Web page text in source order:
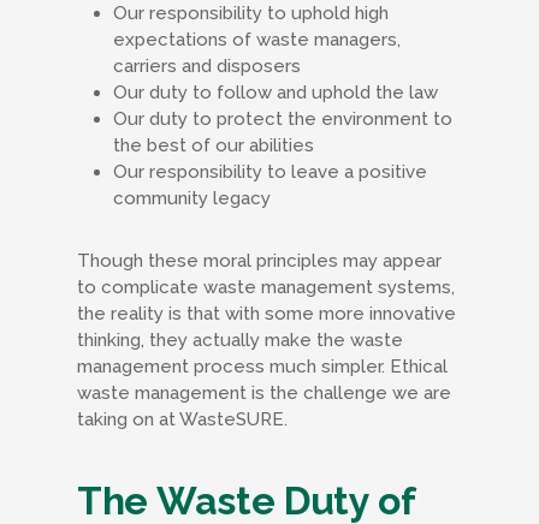
Our responsibility to uphold high
expectations of waste managers,
carriers and disposers
Our duty to follow and uphold the law
Our duty to protect the environment to
the best of our abilities
Our responsibility to leave a positive
community legacy
Though these moral principles may appear
to complicate waste management systems,
the reality is that with some more innovative
thinking, they actually make the waste
management process much simpler. Ethical
waste management is the challenge we are
taking on at WasteSURE.
The Waste Duty of